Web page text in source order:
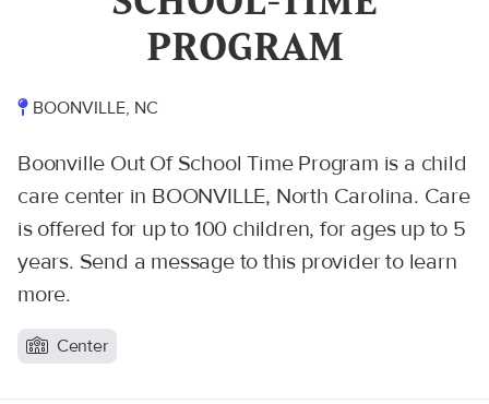
PROGRAM
BOONVILLE, NC
Boonville Out Of School Time Program is a child
care center in BOONVILLE, North Carolina. Care
is offered for up to 100 children, for ages up to 5
years. Send a message to this provider to learn
more.
Center